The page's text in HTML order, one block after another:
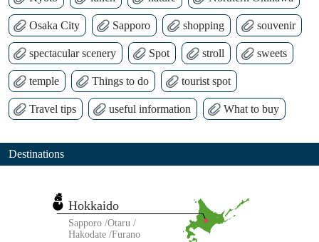
Osaka City Sapporo shopping souvenir
spectacular scenery Spot stroll sweets
temple Things to do tourist spot
Travel tips useful information What to buy
Destinations
Hokkaido
Sapporo Otaru
Hakodate Furano